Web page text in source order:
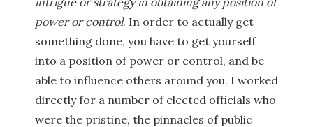
power or control. In order to actually get
something done, you have to get yourself
into a position of power or control, and be
able to influence others around you. I worked
directly for a number of elected officials who
were the pristine, the pinnacles of public